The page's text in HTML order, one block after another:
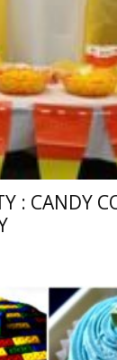
: CANDY